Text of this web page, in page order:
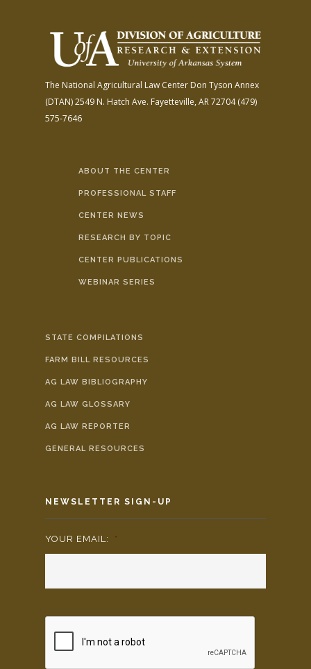
The National Agricultural Law Center Don Tyson Annex
(DTAN)2549 N. Hatch Ave. Fayetteville, AR 72704(479)
575-7646
ABOUT THE CENTER
PROFESSIONAL STAFF
CENTER NEWS
RESEARCH BY TOPIC
CENTER PUBLICATIONS
WEBINAR SERIES
STATE COMPILATIONS
FARM BILL RESOURCES
AG LAW BIBLIOGRAPHY
AG LAW GLOSSARY
AG LAW REPORTER
GENERAL RESOURCES
NEWSLETTER SIGN-UP
YOUR EMAIL: *